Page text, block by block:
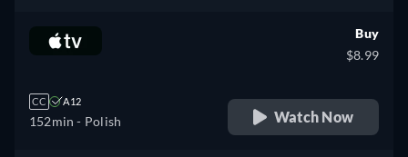
CC A12
152min - Polish
Buy
$8.99
Watch Now